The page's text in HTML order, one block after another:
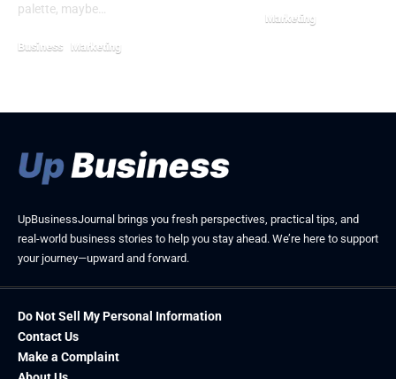
palette, maybe…
Business Marketing
Marketing
UpBusinessJournal brings you fresh perspectives, practical tips, and
real-world business stories to help you stay ahead. We’re here to support
your journey—upward and forward.
Do Not Sell My Personal Information
Contact Us
Make a Complaint